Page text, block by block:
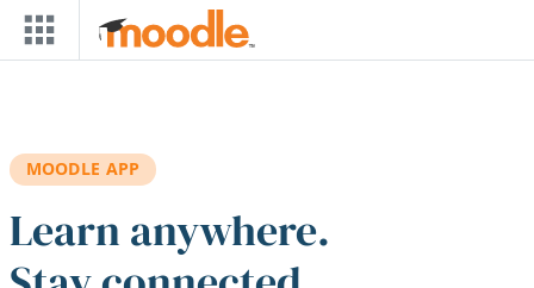
Skip to main content
MOODLE APP
Learn anywhere.